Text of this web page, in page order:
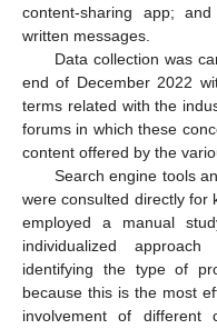
content-sharing app;
written messages.
Data collection was
end of December 2022
terms related with the
forums in which these
content offered by the
Search engine tools
were consulted directly for
employed a manual
individualized
identifying the type of
because this is the most
involvement of different